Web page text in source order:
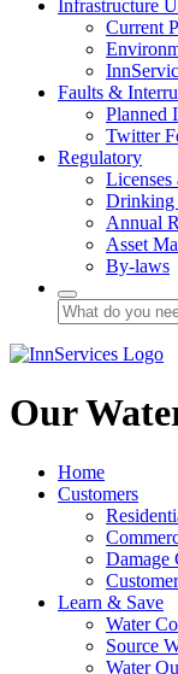
Infrastructure
Current
Faults &
Planned
Twitter
Regulatory
Licenses
Drinking
Annual
Asset
By-laws
Our
Home
Customers
Damage
Learn & Save
Water
Source
Water